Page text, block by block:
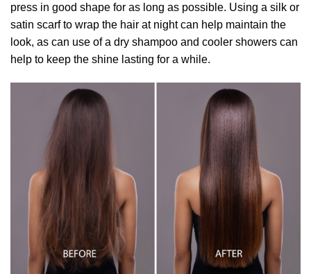
press in good shape for as long as possible. Using a silk or
satin scarf to wrap the hair at night can help maintain the
look, as can use of a dry shampoo and cooler showers can
help to keep the shine lasting for a while.